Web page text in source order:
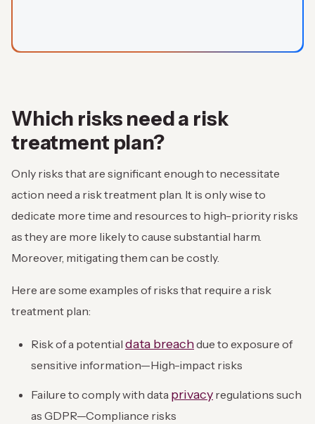
Which risks need a risk
treatment plan?
Only risks that are significant enough to necessitate
action need a risk treatment plan. It is only wise to
dedicate more time and resources to high-priority risks
as they are more likely to cause substantial harm.
Moreover, mitigating them can be costly.
Here are some examples of risks that require a risk
treatment plan:
Risk of a potential data breachdue to exposure of
sensitive information—High-impact risks
Failure to comply with data privacy regulations such
as GDPR—Compliance risks